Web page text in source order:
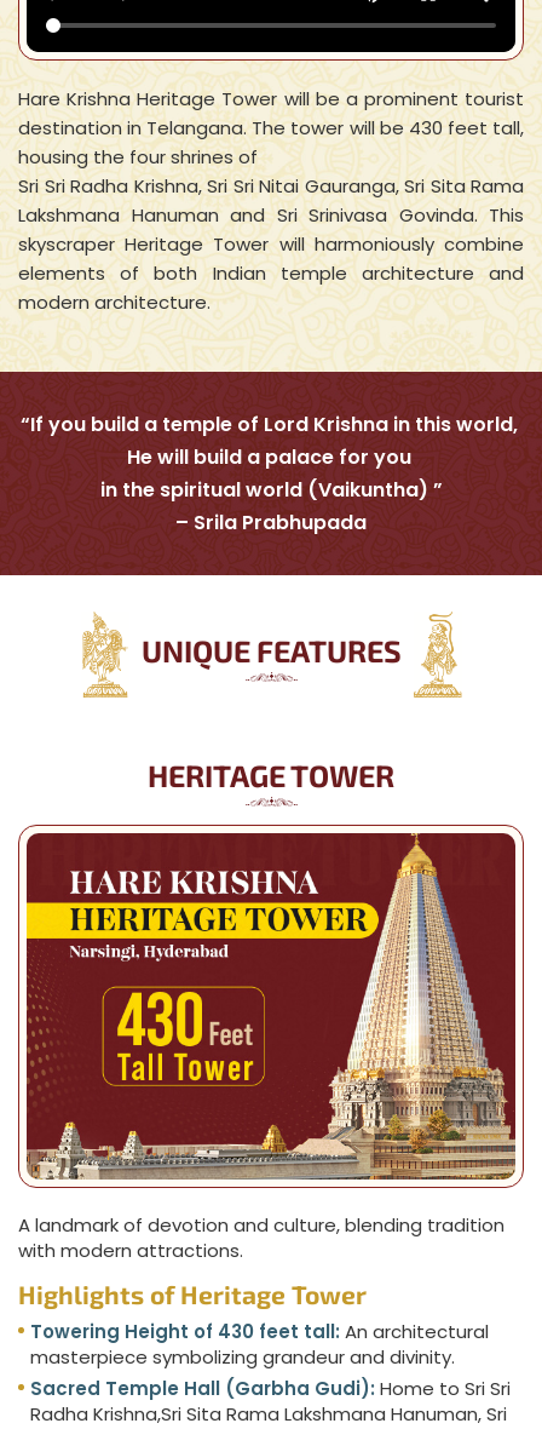
Hare Krishna Heritage Tower will be a prominent tourist
destination in Telangana. The tower will be 430 feet tall,
housing the four shrines of
Sri Sri Radha Krishna, Sri Sri Nitai Gauranga, Sri Sita Rama
Lakshmana Hanuman and Sri Srinivasa Govinda. This
skyscraper Heritage Tower will harmoniously combine
elements of both Indian temple architecture and
modern architecture.
“If you build a temple of Lord Krishna in this world,
He will build a palace for you
in the spiritual world (Vaikuntha) ”
– Srila Prabhupada
UNIQUE FEATURES
HERITAGE TOWER
A landmark of devotion and culture, blending tradition
with modern attractions.
Highlights of Heritage Tower
Towering Height of 430 feet tall: An architectural
masterpiece symbolizing grandeur and divinity.
Sacred Temple Hall (Garbha Gudi): Home to Sri Sri
Radha Krishna,Sri Sita Rama Lakshmana Hanuman, Sri